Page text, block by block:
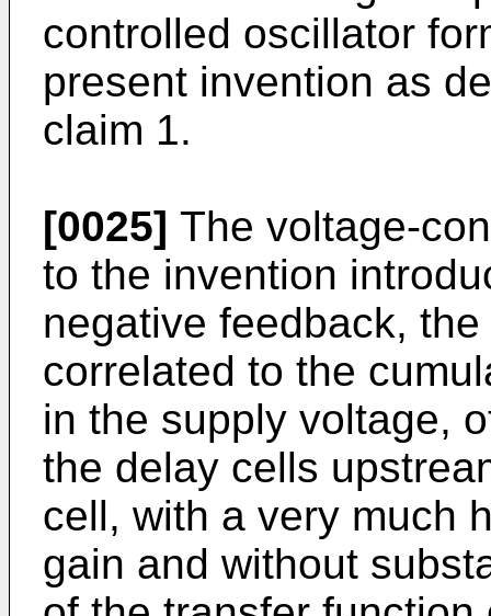
controlled oscillator
present invention as
claim 1.
[0025] The voltage-
to the invention
negative feedback,
correlated to the
in the supply voltage,
the delay cells
cell, with a very much
gain and without